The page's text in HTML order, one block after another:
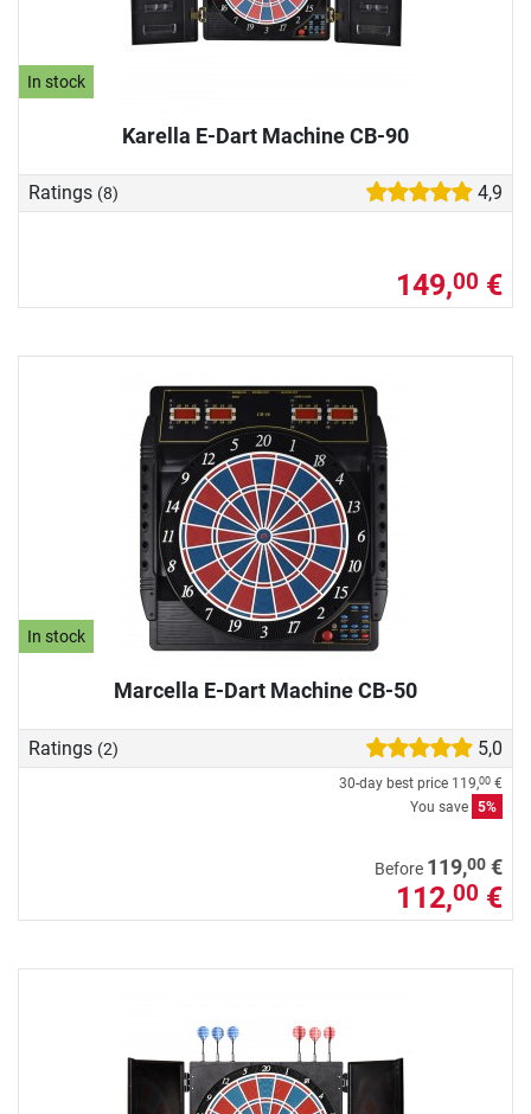
In stock
Karella E-Dart Machine CB-90
Ratings (8) 4,9
149,00 €
In stock
Marcella E-Dart Machine CB-50
Ratings (2) 5,0
30-day best price 119,00 €
You save 5%
Before 119,00 €
112,00 €